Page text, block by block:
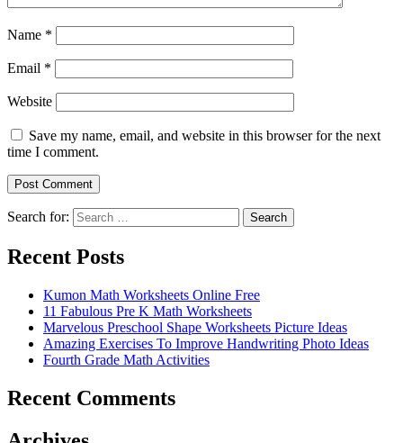
Name *
Email *
Website
Save my name, email, and website in this browser for the next
time I comment.
Search for: Search
Recent Posts
Kumon Math Worksheets Online Free
11 Fabulous Pre K Math Worksheets
Marvelous Preschool Shape Worksheets Picture Ideas
Amazing Exercises To Improve Handwriting Photo Ideas
Fourth Grade Math Activities
Recent Comments